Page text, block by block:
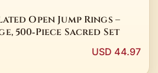
Open Jump Rings –
500‑Piece Sacred Set
USD 44.97